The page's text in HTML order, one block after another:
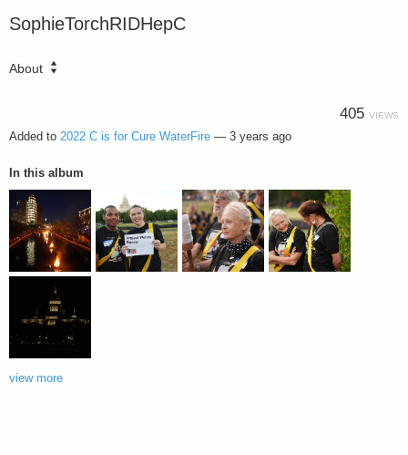
SophieTorchRIDHepC
About
405 VIEWS
Added to 2022 C is for Cure WaterFire — 3 years ago
In this album
view more